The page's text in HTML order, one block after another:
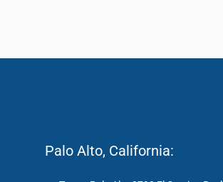
Palo Alto, California: